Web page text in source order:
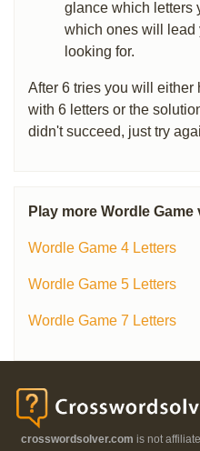
glance which letters
which ones will lead
looking for.
After 6 tries you will either
with 6 letters or the
didn't succeed, just try
Play more Wordle Game
Wordle Game 4 Letters
Wordle Game 5 Letters
Wordle Game 7 Letters
crosswordsolver.com is not